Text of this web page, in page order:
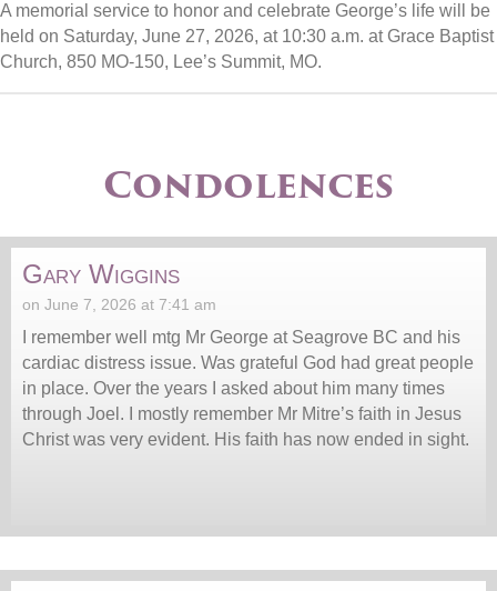
A memorial service to honor and celebrate George’s life will be
held on Saturday, June 27, 2026, at 10:30 a.m. at Grace Baptist
Church, 850 MO-150, Lee’s Summit, MO.
Condolences
Gary Wiggins
on June 7, 2026 at 7:41 am
I remember well mtg Mr George at Seagrove BC and his
cardiac distress issue. Was grateful God had great people
in place. Over the years I asked about him many times
through Joel. I mostly remember Mr Mitre’s faith in Jesus
Christ was very evident. His faith has now ended in sight.